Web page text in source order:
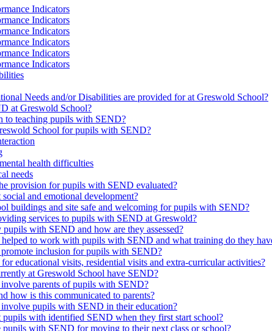
Indicators
Indicators
Indicators
Indicators
Indicators
Indicators
Needs and/or Disabilities are provided for at Greswold School?
at Greswold School?
to teaching pupils with SEND?
School for pupils with SEND?
health difficulties
needs
provision for pupils with SEND evaluated?
and emotional development?
buildings and site safe and welcoming for pupils with SEND?
services to pupils with SEND at Greswold?
with SEND and how are they assessed?
helped to work with pupils with SEND and what training do they
inclusion for pupils with SEND?
for educational visits, residential visits and extra-curricular activities?
at Greswold School have SEND?
parents of pupils with SEND?
how is this communicated to parents?
pupils with SEND in their education?
pupils with identified SEND when they first start school?
pupils with SEND for moving to their next class or school?